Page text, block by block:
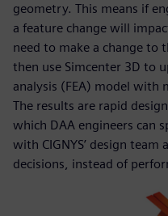
geometry. This means if
a feature change will
need to make a change to
then use Simcenter 3D to
analysis (FEA) model
The results are rapid
which DAA engineers can
with CIGNYS’ design
decisions, instead of